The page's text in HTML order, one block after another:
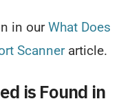
in ourWhat Does
Scannerarticle.
is Found in